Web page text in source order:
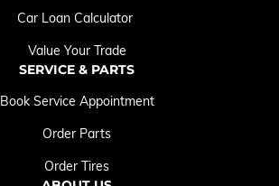
Car Loan Calculator
Value Your Trade
SERVICE & PARTS
Book Service Appointment
Order Parts
Order Tires